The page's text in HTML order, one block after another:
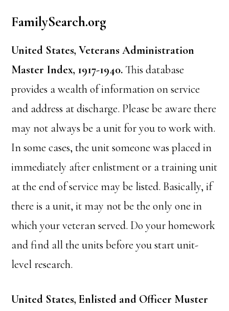
FamilySearch.org
United States, Veterans Administration
Master Index, 1917-1940.This database
provides a wealth of information on service
and address at discharge. Please be aware there
may not always be a unit for you to work with.
In some cases, the unit someone was placed in
immediately after enlistment or a training unit
at the end of service may be listed. Basically, if
there is a unit, it may not be the only one in
which your veteran served. Do your homework
and find all the units before you start unit-
level research.
United States, Enlisted and Officer Muster